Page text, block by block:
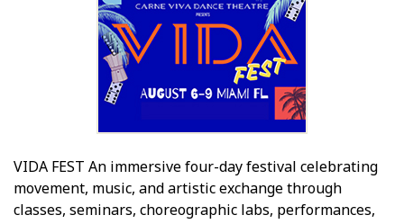
VIDA FEST An immersive four-day festival celebrating
movement, music, and artistic exchange through
classes, seminars, choreographic labs, performances,